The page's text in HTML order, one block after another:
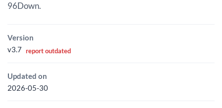
96Down.
Version
v3.7 report outdated
Updated on
2026-05-30